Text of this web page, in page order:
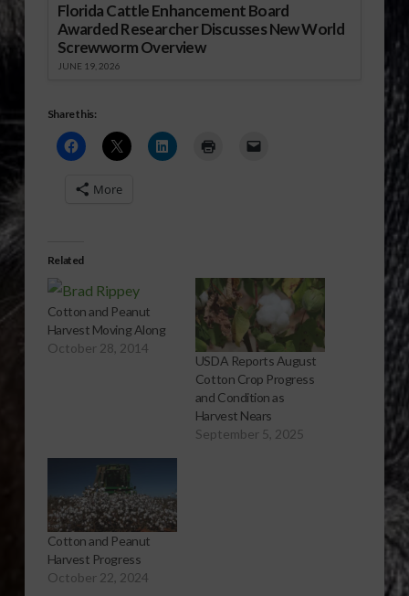
Florida Cattle Enhancement Board
Awarded Researcher Discusses New World
Screwworm Overview
JUNE 19, 2026
Share this:
More
Related
Cotton and Peanut
Harvest Moving Along
October 28, 2014
USDA Reports August
Cotton Crop Progress
and Condition as
Harvest Nears
September 5, 2025
Cotton and Peanut
Harvest Progress
October 22, 2024